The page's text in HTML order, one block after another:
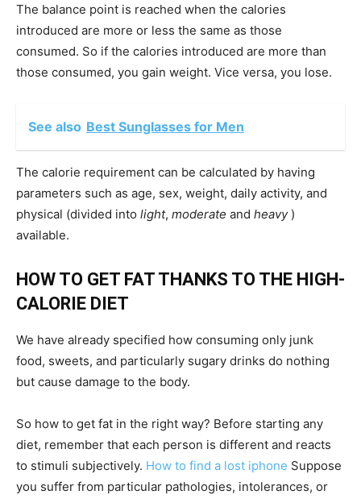
The balance point is reached when the calories
introduced are more or less the same as those
consumed. So if the calories introduced are more than
those consumed, you gain weight. Vice versa, you lose.
See also Best Sunglasses for Men
The calorie requirement can be calculated by having
parameters such as age, sex, weight, daily activity, and
physical (divided into light, moderate and heavy)
available.
HOW TO GET FAT THANKS TO THE HIGH-
CALORIE DIET
We have already specified how consuming only junk
food, sweets, and particularly sugary drinks do nothing
but cause damage to the body.
So how to get fat in the right way? Before starting any
diet, remember that each person is different and reacts
to stimuli subjectively. How to find a lost iphone Suppose
you suffer from particular pathologies, intolerances, or